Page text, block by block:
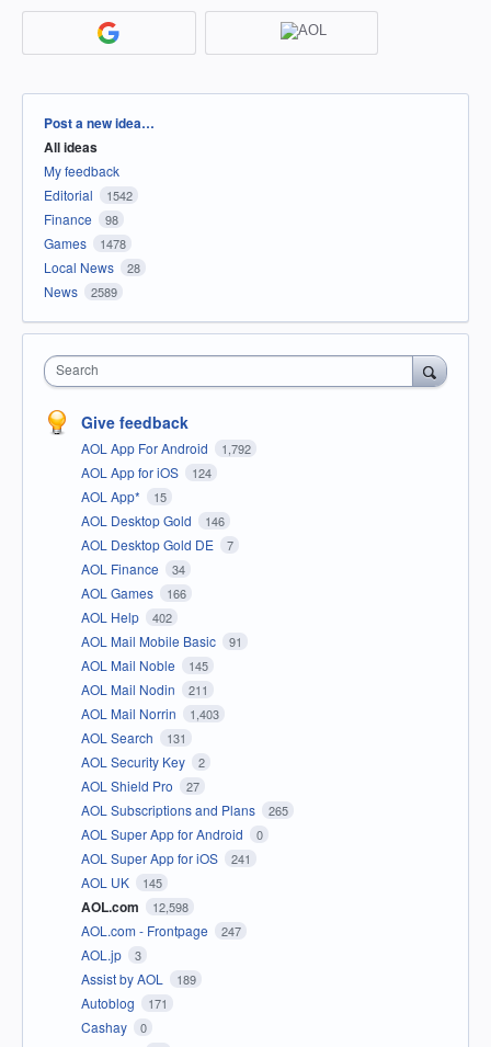
Categories
Post a new idea…
All ideas
My feedback
Editorial
1542
Finance 98
Games 1478
Local News 28
News 2589
Search
Give feedback
AOL App For Android 1,792
AOL App for iOS 124
AOL App* 15
AOL Desktop Gold 146
AOL Desktop Gold DE 7
AOL Finance 34
AOL Games 166
AOL Help 402
AOL Mail Mobile Basic 91
AOL Mail Noble 145
AOL Mail Nodin 211
AOL Mail Norrin 1,403
AOL Search 131
AOL Security Key 2
AOL Shield Pro 27
AOL Subscriptions and Plans 265
AOL Super App for Android 0
AOL Super App for iOS 241
AOL UK 145
AOL.com 12,598
AOL.com - Frontpage 247
AOL.jp 3
Assist by AOL 189
Autoblog 171
Cashay 0